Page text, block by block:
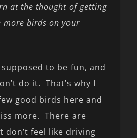
at the thought of getting
birds on your
to be fun, and
do it. That’s why I
good birds here and
more. There are
don’t feel like driving